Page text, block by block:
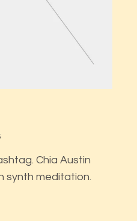
Chia Austin
synth meditation.